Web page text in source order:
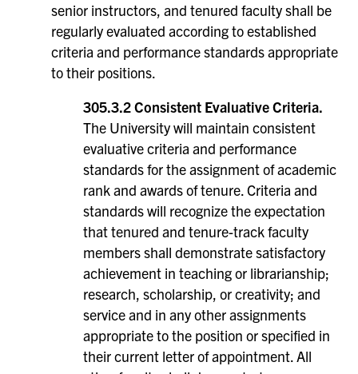
senior instructors, and tenured faculty shall be
regularly evaluated according to established
criteria and performance standards appropriate
to their positions.
305.3.2 Consistent Evaluative Criteria.
The University will maintain consistent
evaluative criteria and performance
standards for the assignment of academic
rank and awards of tenure. Criteria and
standards will recognize the expectation
that tenured and tenure-track faculty
members shall demonstrate satisfactory
achievement in teaching or librarianship;
research, scholarship, or creativity; and
service and in any other assignments
appropriate to the position or specified in
their current letter of appointment. All